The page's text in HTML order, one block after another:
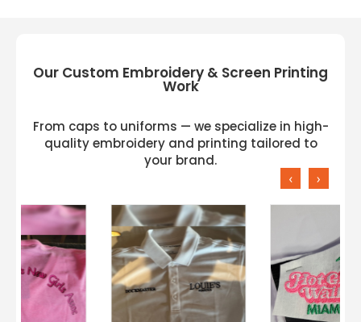
Our Custom Embroidery & Screen Printing
Work
From caps to uniforms — we specialize in high-
quality embroidery and printing tailored to
your brand.
‹ ›